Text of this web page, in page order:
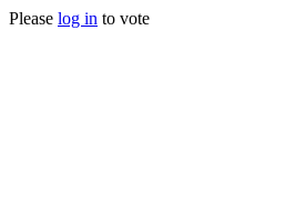
Please log in to vote